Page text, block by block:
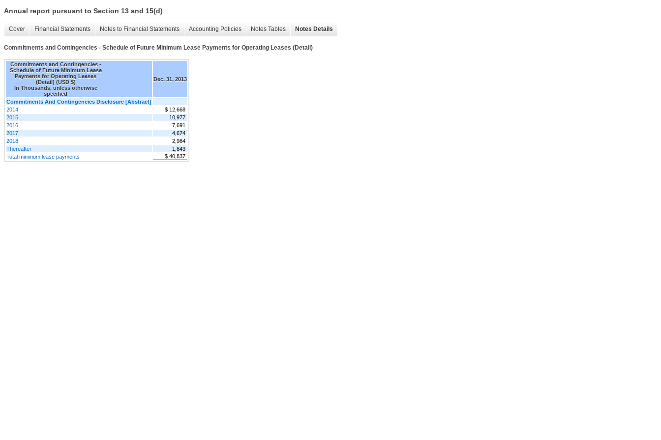
Annual report pursuant to Section 13 and 15(d)
Cover Financial Statements Notes to Financial Statements Accounting Policies Notes Tables Notes Details
Commitments and Contingencies - Schedule of Future Minimum Lease Payments for Operating Leases (Detail)
Commitments and Contingencies -
Schedule of Future Minimum Lease
Payments for Operating Leases
(Detail) (USD $)
In Thousands, unless otherwise
specified
Dec. 31, 2013
Commitments And Contingencies Disclosure [Abstract]
2014
$ 12,668
2015
10,977
2016
7,691
2017
4,674
2018
2,984
Thereafter
1,843
Total minimum lease payments
$ 40,837